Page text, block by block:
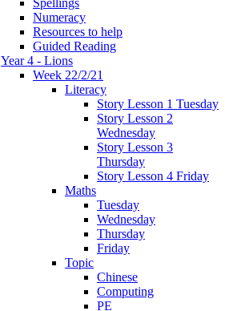
Spellings
Numeracy
Resources to help
Guided Reading
Year 4 - Lions
Week 22/2/21
Literacy
Story Lesson 1 Tuesday
Story Lesson 2
Wednesday
Story Lesson 3
Thursday
Story Lesson 4 Friday
Maths
Tuesday
Wednesday
Thursday
Friday
Topic
Chinese
Computing
PE